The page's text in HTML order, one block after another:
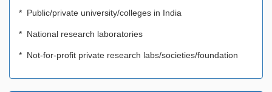
* Public/private university/colleges in India
* National research laboratories
* Not-for-profit private research labs/societies/foundation